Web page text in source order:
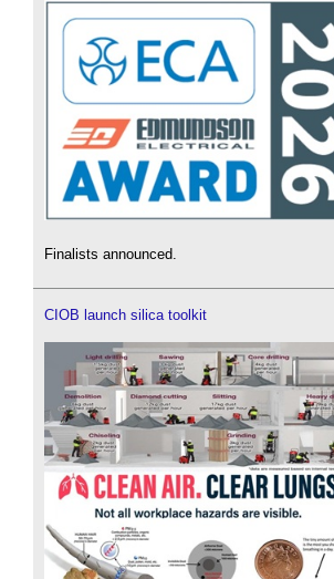
Finalists announced.
CIOB launch silica toolkit